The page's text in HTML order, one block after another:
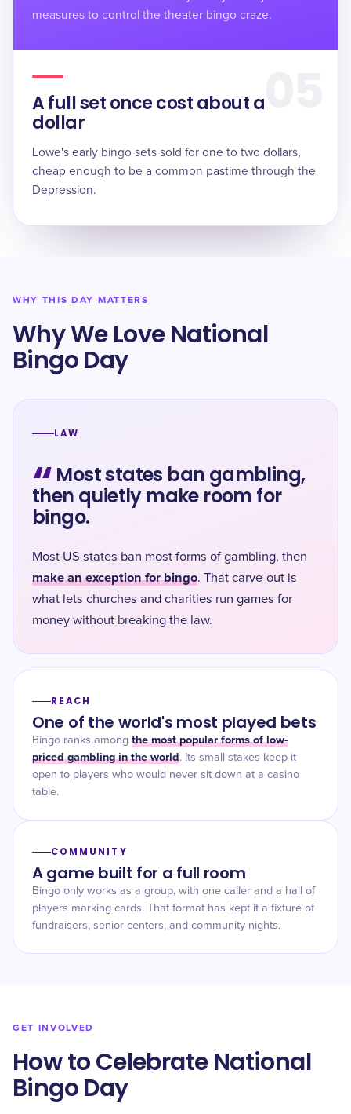
measures to control the theater bingo craze.
A full set once cost about a
dollar
Lowe's early bingo sets sold for one to two dollars,
cheap enough to be a common pastime through the
Depression.
WHY THIS DAY MATTERS
Why We Love National
Bingo Day
LAW
“Most states ban gambling,
then quietly make room for
bingo.
Most US states ban most forms of gambling, then
make an exception for bingo. That carve-out is
what lets churches and charities run games for
money without breaking the law.
REACH
One of the world's most played bets
Bingo ranks among the most popular forms of low-
priced gambling in the world. Its small stakes keep it
open to players who would never sit down at a casino
table.
COMMUNITY
A game built for a full room
Bingo only works as a group, with one caller and a hall of
players marking cards. That format has kept it a fixture of
fundraisers, senior centers, and community nights.
GET INVOLVED
How to Celebrate National
Bingo Day